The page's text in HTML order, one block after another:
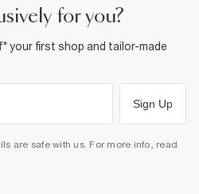
for you?
your first shop and tailor-made
Sign Up
are safe with us. For more info, read